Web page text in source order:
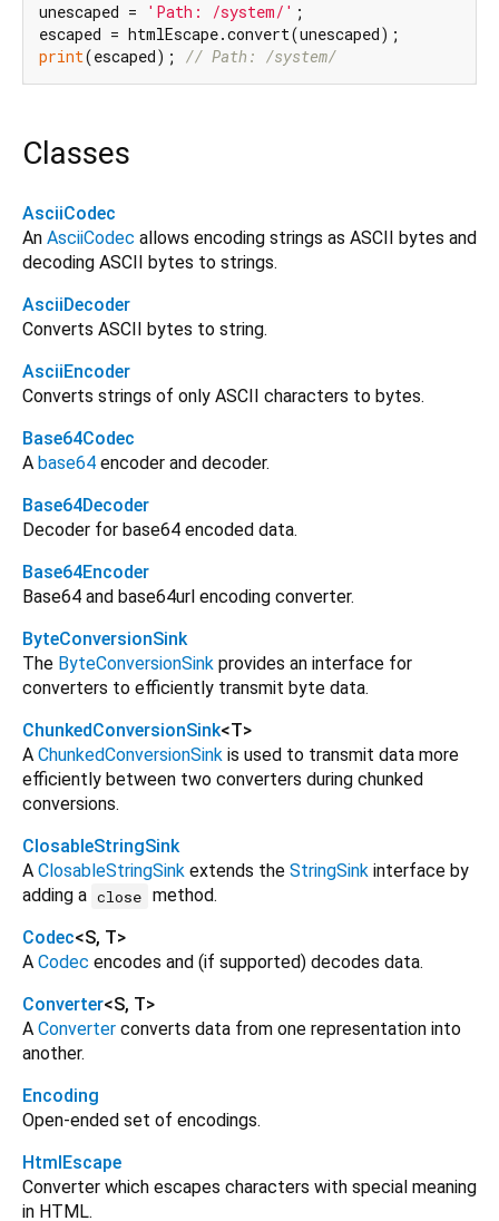
unescaped = 'Path: /system/' ;
print(escaped); // Path: /system/
Classes
AsciiCodec
An AsciiCodec allows encoding strings as ASCII bytes and
decoding ASCII bytes to strings.
AsciiDecoder
Converts ASCII bytes to string.
AsciiEncoder
Converts strings of only ASCII characters to bytes.
Base64Codec
A base64 encoder and decoder.
Base64Decoder
Decoder for base64 encoded data.
Base64Encoder
Base64 and base64url encoding converter.
ByteConversionSink
The ByteConversionSink provides an interface for
converters to efficiently transmit byte data.
ChunkedConversionSink<T>
A ChunkedConversionSink is used to transmit data more
efficiently between two converters during chunked
conversions.
ClosableStringSink
A ClosableStringSink extends the StringSink interface by
adding a close method.
Codec<S, T>
A Codec encodes and (if supported) decodes data.
Converter<S, T>
A Converter converts data from one representation into
another.
Encoding
Open-ended set of encodings.
HtmlEscape
Converter which escapes characters with special meaning
in HTML.